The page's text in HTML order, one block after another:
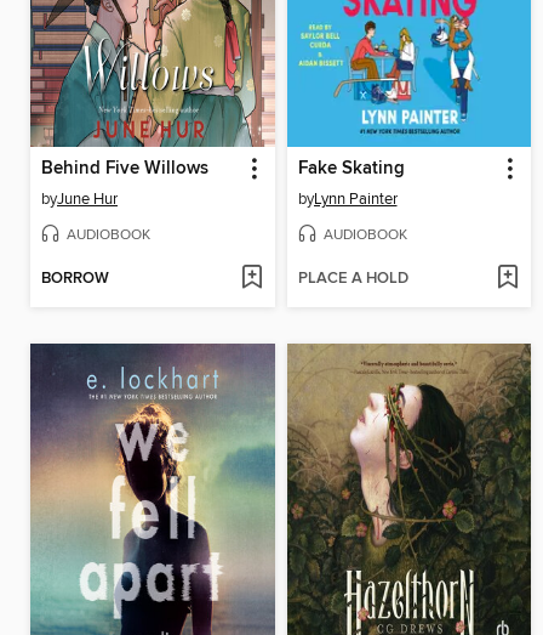
Behind Five Willows
byJune Hur
AUDIOBOOK
BORROW
Fake Skating
byLynn Painter
AUDIOBOOK
PLACE A HOLD